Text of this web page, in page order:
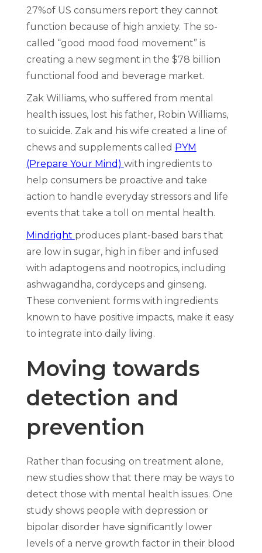
27%of US consumers report they cannot
function because of high anxiety. The so-
called “good mood food movement” is
creating a new segment in the $78 billion
functional food and beverage market.
Zak Williams, who suffered from mental
health issues, lost his father, Robin Williams,
to suicide. Zak and his wife created a line of
chews and supplements called PYM
(Prepare Your Mind) with ingredients to
help consumers be proactive and take
action to handle everyday stressors and life
events that take a toll on mental health.
Mindright produces plant-based bars that
are low in sugar, high in fiber and infused
with adaptogens and nootropics, including
ashwagandha, cordyceps and ginseng.
These convenient forms with ingredients
known to have positive impacts, make it easy
to integrate into daily living.
Moving towards
detection and
prevention
Rather than focusing on treatment alone,
new studies show that there may be ways to
detect those with mental health issues. One
study shows people with depression or
bipolar disorder have significantly lower
levels of a nerve growth factor in their blood